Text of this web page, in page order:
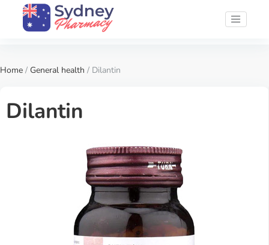
Home / General health / Dilantin
Dilantin